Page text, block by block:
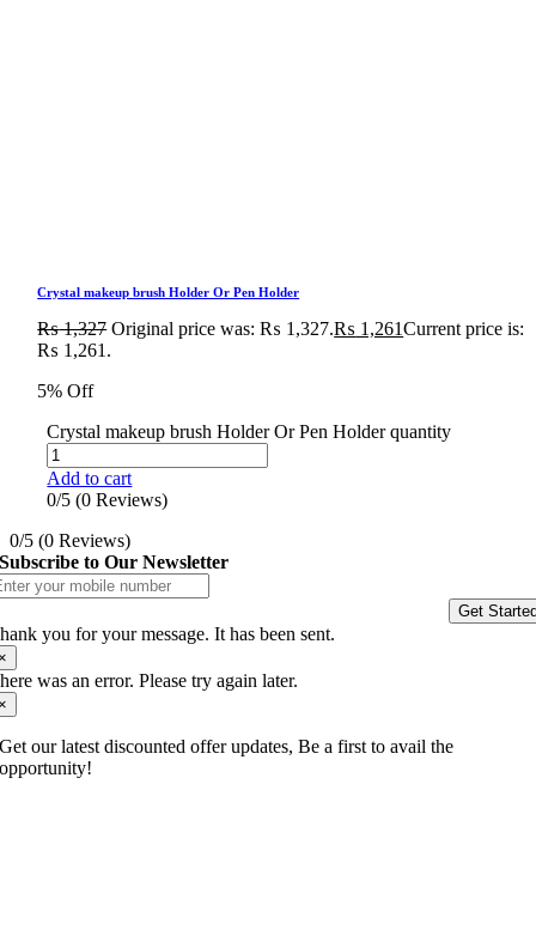
Crystal makeup brush Holder Or Pen Holder
₨1,327 Original price was: ₨ 1,327.₨ 1,261Current price is:
₨ 1,261.
5% Off
Crystal makeup brush Holder Or Pen Holder quantity
Add to cart
0/5 (0 Reviews)
0/5 (0 Reviews)
Subscribe to Our Newsletter
Get
you for your message. It has been sent.
was an error. Please try again later.
Get our latest discounted offer updates, Be a first to avail the
opportunity!